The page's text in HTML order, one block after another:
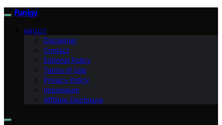
Funigy
ABOUT
Disclaimer
Contact
Editorial Policy
Terms of Use
Privacy Policy
Impressum
Affiliate Disclosure